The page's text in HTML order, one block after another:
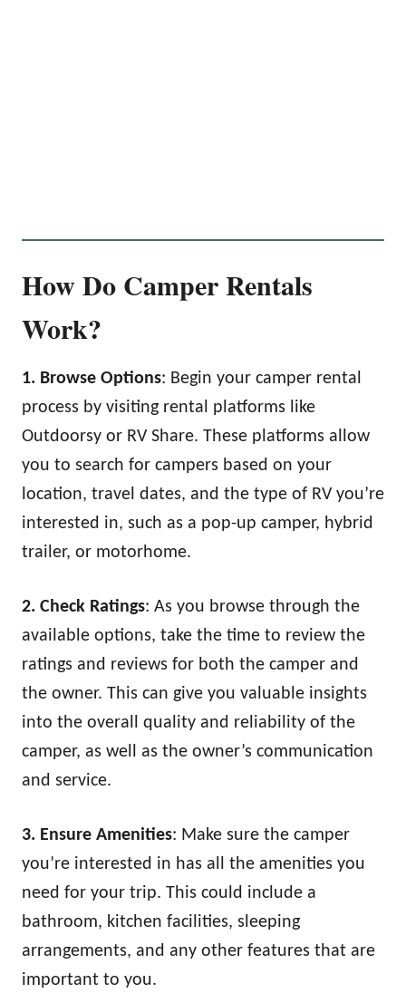
How Do Camper Rentals
Work?
1. Browse Options: Begin your camper rental
process by visiting rental platforms like
Outdoorsy or RV Share. These platforms allow
you to search for campers based on your
location, travel dates, and the type of RV you’re
interested in, such as a pop-up camper, hybrid
trailer, or motorhome.
2. Check Ratings: As you browse through the
available options, take the time to review the
ratings and reviews for both the camper and
the owner. This can give you valuable insights
into the overall quality and reliability of the
camper, as well as the owner’s communication
and service.
3. Ensure Amenities: Make sure the camper
you’re interested in has all the amenities you
need for your trip. This could include a
bathroom, kitchen facilities, sleeping
arrangements, and any other features that are
important to you.